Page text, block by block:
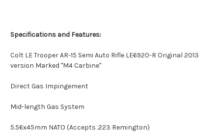
Specifications and Features:
Colt LE Trooper AR-15 Semi Auto Rifle LE6920-R Original 2013
version Marked "M4 Carbine"
Direct Gas Impingement
Mid-length Gas System
5.56x45mm NATO (Accepts .223 Remington)